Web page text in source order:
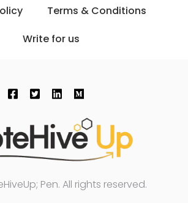
Terms & Conditions
Write for us
Pen. All rights reserved.